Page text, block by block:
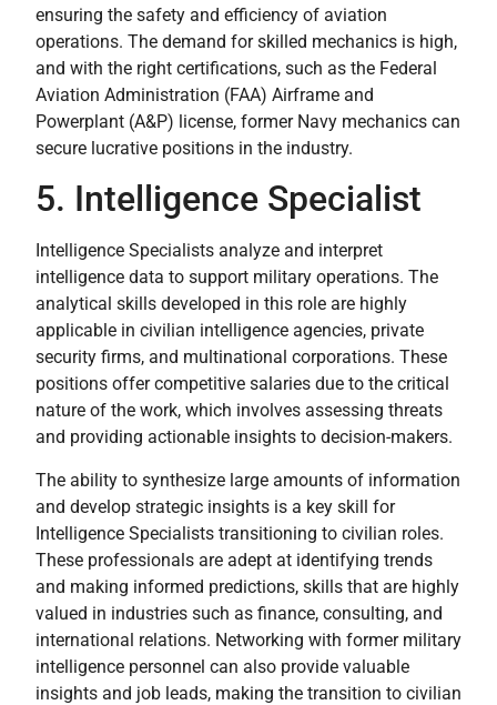
ensuring the safety and efficiency of aviation
operations. The demand for skilled mechanics is high,
and with the right certifications, such as the Federal
Aviation Administration (FAA) Airframe and
Powerplant (A&P) license, former Navy mechanics can
secure lucrative positions in the industry.
5. Intelligence Specialist
Intelligence Specialists analyze and interpret
intelligence data to support military operations. The
analytical skills developed in this role are highly
applicable in civilian intelligence agencies, private
security firms, and multinational corporations. These
positions offer competitive salaries due to the critical
nature of the work, which involves assessing threats
and providing actionable insights to decision-makers.
The ability to synthesize large amounts of information
and develop strategic insights is a key skill for
Intelligence Specialists transitioning to civilian roles.
These professionals are adept at identifying trends
and making informed predictions, skills that are highly
valued in industries such as finance, consulting, and
international relations. Networking with former military
intelligence personnel can also provide valuable
insights and job leads, making the transition to civilian